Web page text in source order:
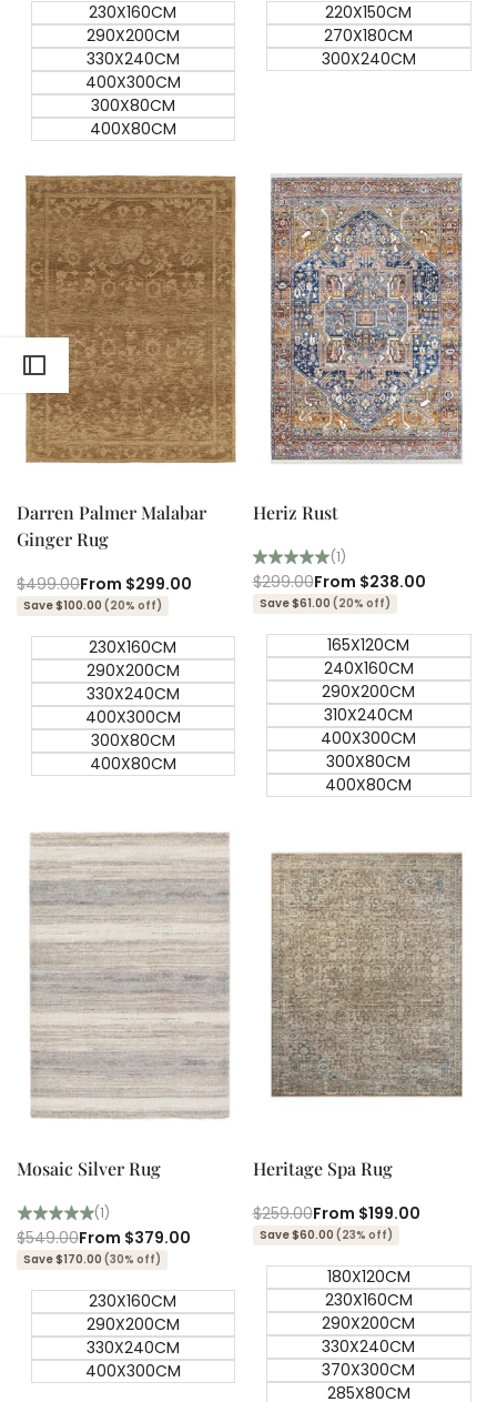
230X160CM
290X200CM
330X240CM
400X300CM
300X80CM
400X80CM
220X150CM
270X180CM
300X240CM
Quick add
Quick
Darren Palmer Malabar
Ginger Rug
Regular
price
$499.00Sale
price
From $299.00
Save $100.00 (20% off)
230X160CM
290X200CM
330X240CM
400X300CM
300X80CM
400X80CM
Quick add
Quick
Heriz Rust
(1)
Regular
price
$299.00Sale
price
From $238.00
Save $61.00 (20% off)
165X120CM
240X160CM
290X200CM
310X240CM
400X300CM
300X80CM
400X80CM
Quick add
Quick
Mosaic Silver Rug
(1)
Regular
price
$549.00Sale
price
From $379.00
Save $170.00 (30% off)
230X160CM
290X200CM
330X240CM
400X300CM
Heritage Spa Rug
Regular
price
$259.00Sale
price
From $199.00
Save $60.00 (23% off)
180X120CM
230X160CM
290X200CM
330X240CM
370X300CM
285X80CM